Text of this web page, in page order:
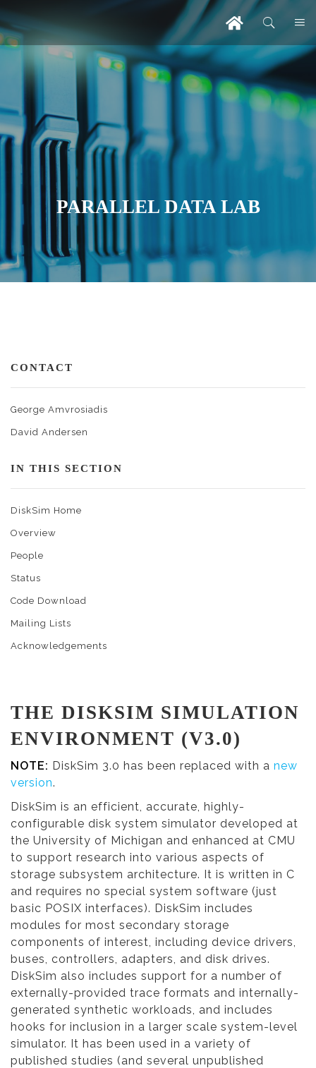
PARALLEL DATA LAB
CONTACT
George Amvrosiadis
David Andersen
IN THIS SECTION
DiskSim Home
Overview
People
Status
Code Download
Mailing Lists
Acknowledgements
THE DISKSIM SIMULATION
ENVIRONMENT (V3.0)
NOTE: DiskSim 3.0 has been replaced with a new
version.
DiskSim is an efficient, accurate, highly-
configurable disk system simulator developed at
the University of Michigan and enhanced at CMU
to support research into various aspects of
storage subsystem architecture. It is written in C
and requires no special system software (just
basic POSIX interfaces). DiskSim includes
modules for most secondary storage
components of interest, including device drivers,
buses, controllers, adapters, and disk drives.
DiskSim also includes support for a number of
externally-provided trace formats and internally-
generated synthetic workloads, and includes
hooks for inclusion in a larger scale system-level
simulator. It has been used in a variety of
published studies (and several unpublished